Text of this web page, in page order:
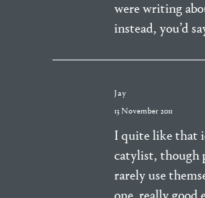
were writing
instead, you’d
Jay
13 November 2011
I quite like that
catylist, though
rarely use